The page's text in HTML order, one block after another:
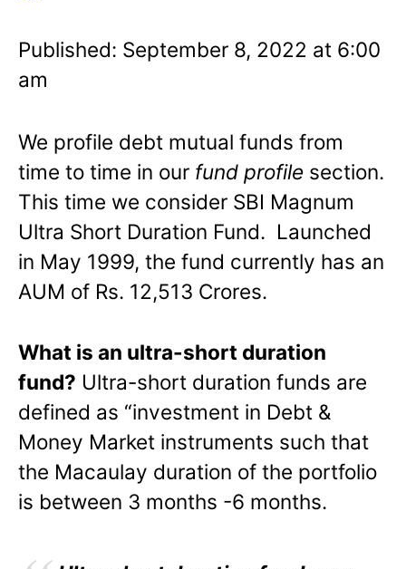
Published: September 8, 2022 at 6:00
am
We profile debt mutual funds from
time to time in our fund profile section.
This time we consider SBI Magnum
Ultra Short Duration Fund. Launched
in May 1999, the fund currently has an
AUM of Rs. 12,513 Crores.
What is an ultra-short duration
fund? Ultra-short duration funds are
defined as “investment in Debt &
Money Market instruments such that
the Macaulay duration of the portfolio
is between 3 months -6 months.